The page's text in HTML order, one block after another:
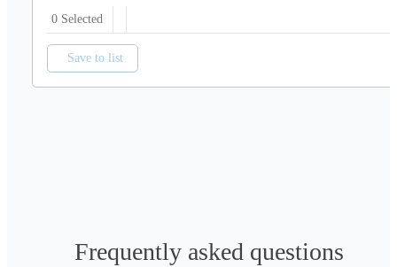
0 Selected
Save to list
Frequently asked questions